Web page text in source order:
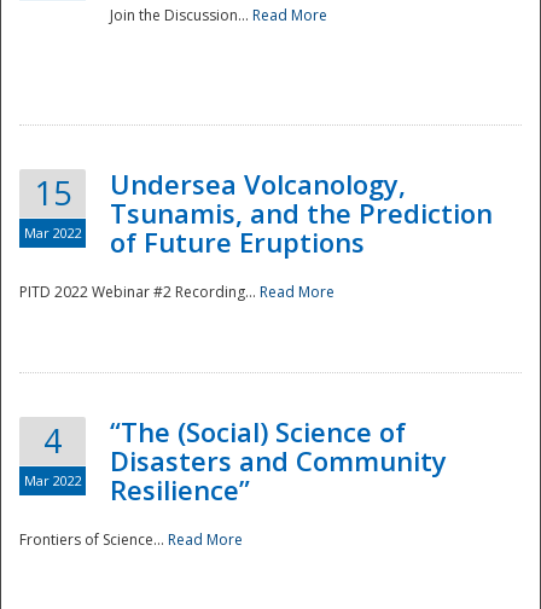
Join the Discussion... Read More
15
Mar 2022
Undersea Volcanology,
Tsunamis, and the Prediction
of Future Eruptions
PITD 2022 Webinar #2 Recording... Read More
4
Mar 2022
“The (Social) Science of
Disasters and Community
Resilience”
Frontiers of Science... Read More